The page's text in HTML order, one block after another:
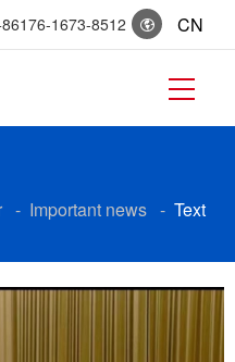
1673-8512 CN
- Important news- Text